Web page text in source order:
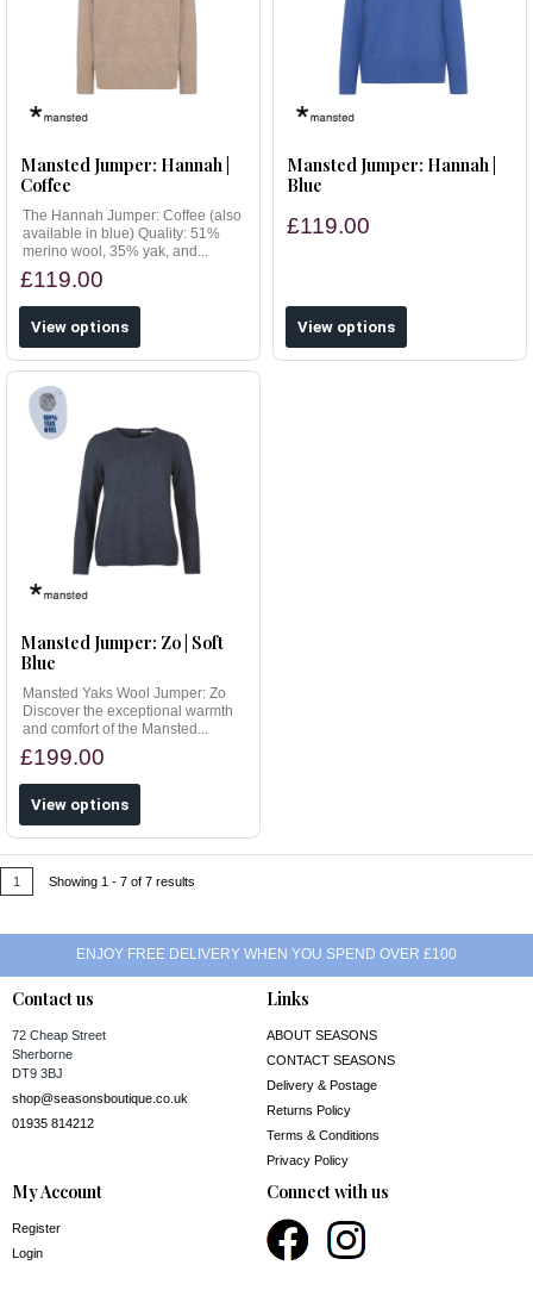
Mansted Jumper: Hannah |
Coffee
The Hannah Jumper: Coffee (also
available in blue) Quality: 51%
merino wool, 35% yak, and...
£119.00
View options
Mansted Jumper: Hannah |
Blue
£119.00
View options
Mansted Jumper: Zo | Soft
Blue
Mansted Yaks Wool Jumper: Zo
Discover the exceptional warmth
and comfort of the Mansted...
£199.00
View options
1 Showing 1 - 7 of 7 results
ENJOY FREE DELIVERY WHEN YOU SPEND OVER £100
Contact us
72 Cheap Street
Sherborne
DT9 3BJ
shop@seasonsboutique.co.uk
01935 814212
Links
ABOUT SEASONS
CONTACT SEASONS
Delivery & Postage
Returns Policy
Terms & Conditions
Privacy Policy
My Account
Register
Login
Connect with us